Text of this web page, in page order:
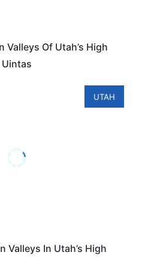
Valleys Of Utah’s High
Uintas
UTAH
Valleys In Utah’s High